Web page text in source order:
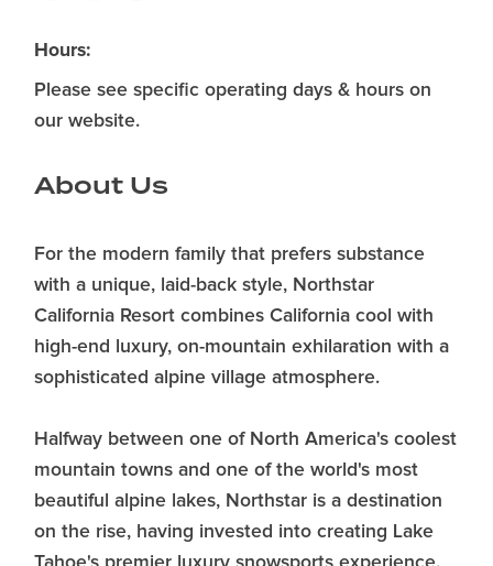
Hours:
Please see specific operating days & hours on
our website.
About Us
For the modern family that prefers substance
with a unique, laid-back style, Northstar
California Resort combines California cool with
high-end luxury, on-mountain exhilaration with a
sophisticated alpine village atmosphere.
Halfway between one of North America's coolest
mountain towns and one of the world's most
beautiful alpine lakes, Northstar is a destination
on the rise, having invested into creating Lake